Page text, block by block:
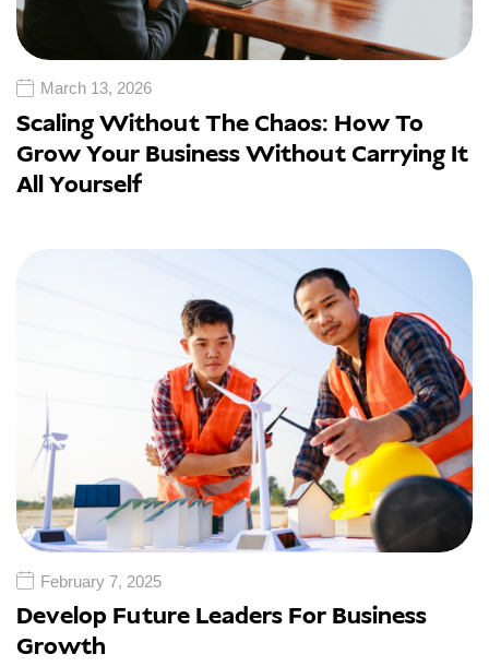
March 13, 2026
Scaling Without The Chaos: How To
Grow Your Business Without Carrying It
All Yourself
February 7, 2025
Develop Future Leaders For Business
Growth